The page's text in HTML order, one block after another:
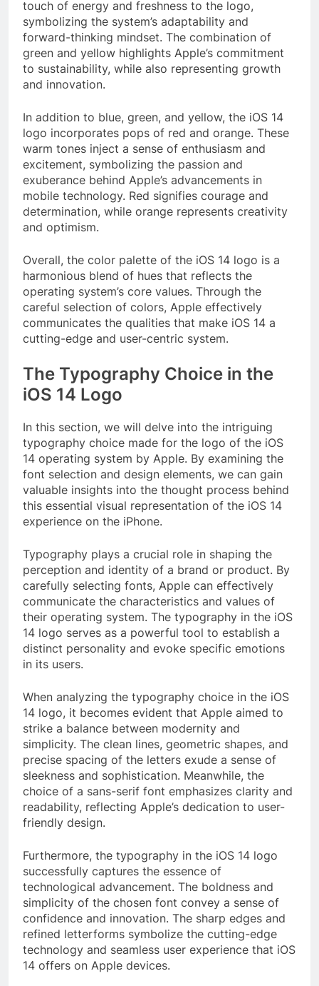
touch of energy and freshness to the logo,
symbolizing the system’s adaptability and
forward-thinking mindset. The combination of
green and yellow highlights Apple’s commitment
to sustainability, while also representing growth
and innovation.
In addition to blue, green, and yellow, the iOS 14
logo incorporates pops of red and orange. These
warm tones inject a sense of enthusiasm and
excitement, symbolizing the passion and
exuberance behind Apple’s advancements in
mobile technology. Red signifies courage and
determination, while orange represents creativity
and optimism.
Overall, the color palette of the iOS 14 logo is a
harmonious blend of hues that reflects the
operating system’s core values. Through the
careful selection of colors, Apple effectively
communicates the qualities that make iOS 14 a
cutting-edge and user-centric system.
The Typography Choice in the
iOS 14 Logo
In this section, we will delve into the intriguing
typography choice made for the logo of the iOS
14 operating system by Apple. By examining the
font selection and design elements, we can gain
valuable insights into the thought process behind
this essential visual representation of the iOS 14
experience on the iPhone.
Typography plays a crucial role in shaping the
perception and identity of a brand or product. By
carefully selecting fonts, Apple can effectively
communicate the characteristics and values of
their operating system. The typography in the iOS
14 logo serves as a powerful tool to establish a
distinct personality and evoke specific emotions
in its users.
When analyzing the typography choice in the iOS
14 logo, it becomes evident that Apple aimed to
strike a balance between modernity and
simplicity. The clean lines, geometric shapes, and
precise spacing of the letters exude a sense of
sleekness and sophistication. Meanwhile, the
choice of a sans-serif font emphasizes clarity and
readability, reflecting Apple’s dedication to user-
friendly design.
Furthermore, the typography in the iOS 14 logo
successfully captures the essence of
technological advancement. The boldness and
simplicity of the chosen font convey a sense of
confidence and innovation. The sharp edges and
refined letterforms symbolize the cutting-edge
technology and seamless user experience that iOS
14 offers on Apple devices.